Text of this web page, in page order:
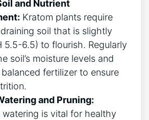
and Nutrient
Kratom plants require‌
soil that is⁣ slightly
5.5-6.5) to flourish. Regularly
soil’s moisture levels and
fertilizer​ to ‌ensure
and Pruning:
watering is vital for healthy